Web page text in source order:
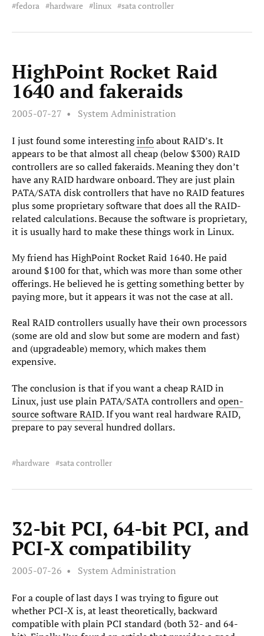
fedora hardware linux sata controller
HighPoint Rocket Raid
1640 and fakeraids
2005-07-27 System Administration
I just found some interestinginfoabout RAID’s. It
appears to be that almost all cheap (below $300) RAID
controllers are so called fakeraids. Meaning they don’t
have any RAID hardware onboard. They are just plain
PATA/SATA disk controllers that have no RAID features
plus some proprietary software that does all the RAID-
related calculations. Because the software is proprietary,
it is usually hard to make these things work in Linux.
My friend has HighPoint Rocket Raid 1640. He paid
around $100 for that, which was more than some other
offerings. He believed he is getting something better by
paying more, but it appears it was not the case at all.
Real RAID controllers usually have their own processors
(some are old and slow but some are modern and fast)
and (upgradeable) memory, which makes them
expensive.
The conclusion is that if you want a cheap RAID in
Linux, just use plain PATA/SATA controllers andopen-
source software RAID. If you want real hardware RAID,
prepare to pay several hundred dollars.
hardware sata controller
32-bit PCI, 64-bit PCI, and
PCI-X compatibility
2005-07-26 System Administration
For a couple of last days I was trying to figure out
whether PCI-X is, at least theoretically, backward
compatible with plain PCI standard (both 32- and 64-